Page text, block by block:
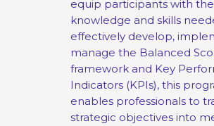
equip participants with the
knowledge and skills
effectively develop,
manage the Balanced
framework and Key
Indicators (KPIs), this
enables professionals to
strategic objectives into